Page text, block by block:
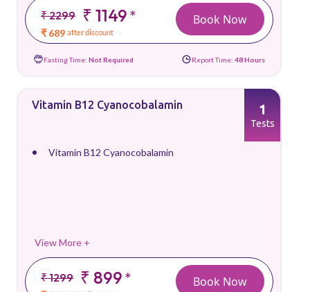
₹ 2299 ₹ 1149*
₹ 689 after discount
Book Now
Fasting Time: Not Required Report Time: 48 Hours
Vitamin B12 Cyanocobalamin
Vitamin B12 Cyanocobalamin
View More +
₹ 1299 ₹ 899*
1
Tests
Book Now